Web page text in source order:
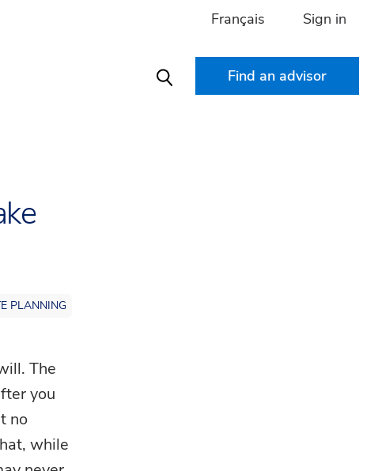
Français Sign in
Search Find an advisor
PLANNING
The
you
no
while